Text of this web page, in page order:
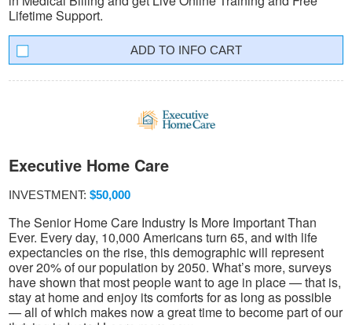
Lifetime Support.
INFO CART
Executive Home Care
INVESTMENT: $50,000
The Senior Home Care Industry Is More Important Than
Ever. Every day, 10,000 Americans turn 65, and with life
expectancies on the rise, this demographic will represent
over 20% of our population by 2050. What’s more, surveys
have shown that most people want to age in place — that is,
stay at home and enjoy its comforts for as long as possible
— all of which makes now a great time to become part of our